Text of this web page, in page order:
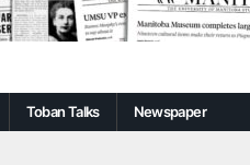
Toban Talks Newspaper